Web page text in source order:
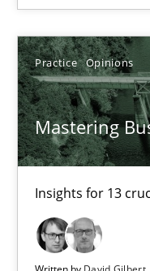
Practice Opinions
Mastering
Insights for 13
10 minutes
Mastering Business
Insights for 13 crucial
Practice Opinions